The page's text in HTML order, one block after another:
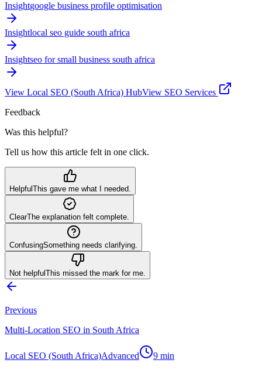
Insightgoogle business profile optimisation
Insightlocal seo guide south africa
Insightseo for small business south africa
View Local SEO (South Africa) HubView SEO Services
Feedback
Was this helpful?
Tell us how this article felt in one click.
Helpful This gave me what I needed.
ClearThe explanation felt complete.
ConfusingSomething needs clarifying.
Not helpful This missed the mark for me.
Previous
Multi-Location SEO in South Africa
Local SEO (South Africa)Advanced 9 min